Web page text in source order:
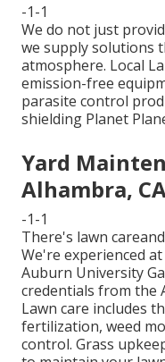
-1-1
We do not just
we supply solutions
atmosphere. Local
emission-free
parasite control
shielding Planet
Yard
Alhambra,
-1-1
There's lawn
We're experienced
Auburn University
credentials from the
Lawn care includes
fertilization, weed
control. Grass